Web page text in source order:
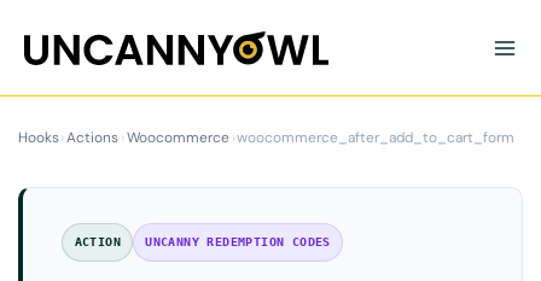
content
Hooks›Actions›Woocommerce›woocommerce_after_add_to_cart_form
ACTION UNCANNY REDEMPTION CODES